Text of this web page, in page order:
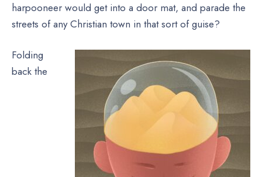
harpooneer would get into a door mat, and parade the
streets of any Christian town in that sort of guise?
Folding
back the